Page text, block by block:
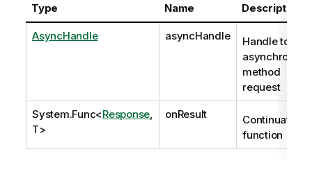
Type Name Description
AsyncHandle asyncHandle
Handle to
asynchronous
method
request
System.Func<Response
T>
onResult
Continuation
function